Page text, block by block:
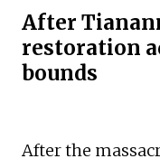
After
restoration
bounds
After the